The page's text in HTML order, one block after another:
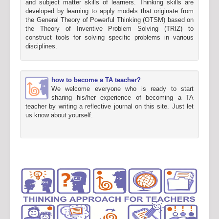
and subject matter skills of learners. Thinking skills are
developed by learning to apply models that originate from
the General Theory of Powerful Thinking (OTSM) based on
the Theory of Inventive Problem Solving (TRIZ) to
construct tools for solving specific problems in various
disciplines.
how to become a TA teacher?
We welcome everyone who is ready to start
sharing his/her experience of becoming a TA
teacher by writing a reflective journal on this site. Just let
us know about yourself.